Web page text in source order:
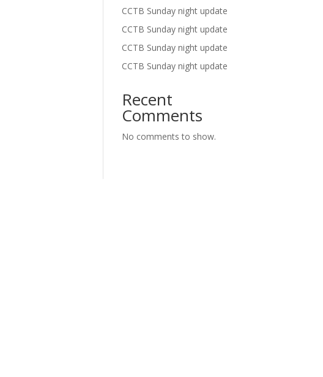
CCTB Sunday night update
CCTB Sunday night update
CCTB Sunday night update
CCTB Sunday night update
Recent
Comments
No comments to show.